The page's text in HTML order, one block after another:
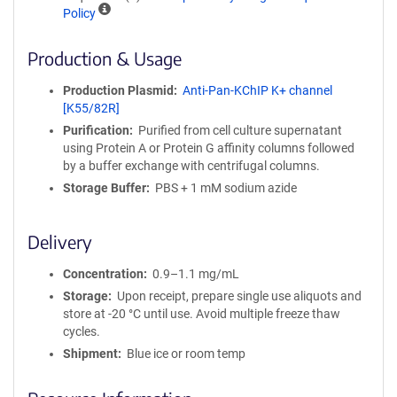
Policy
A
n
t
y
R
e
a
g
e
q
u
Production & Usage
Production Plasmid
Anti-Pan-KChIP K+ channel
[K55/82R]
Purification
Purified from cell culture supernatant
using Protein A or Protein G affinity columns followed
by a buffer exchange with centrifugal columns.
Storage Buffer
PBS + 1 mM sodium azide
Delivery
Concentration
0.9–1.1 mg/mL
Storage
Upon receipt, prepare single use aliquots and
store at -20 °C until use. Avoid multiple freeze thaw
cycles.
Shipment
Blue ice or room temp